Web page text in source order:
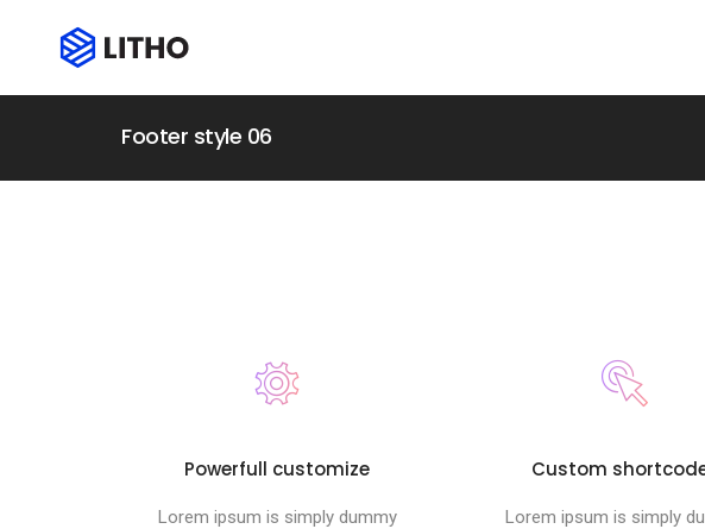
Footer style 06
Powerfull customize
Lorem ipsum is simply dummy
Custom
Lorem ipsum is simply